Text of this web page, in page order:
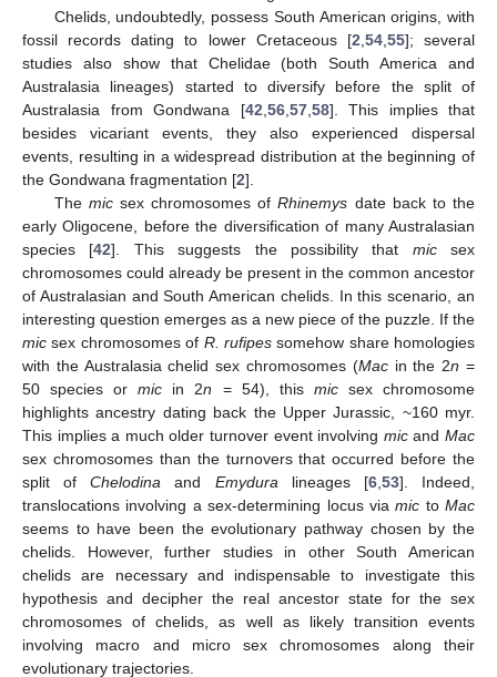
Chelids, undoubtedly, possess South American origins, with
fossil records dating to lower Cretaceous [2,54,55]; several
studies also show that Chelidae (both South America and
Australasia lineages) started to diversify before the split of
Australasia from Gondwana [42,56,57,58]. This implies that
besides vicariant events, they also experienced dispersal
events, resulting in a widespread distribution at the beginning of
the Gondwana fragmentation [2].
The micsex chromosomes ofRhinemys date back to the
early Oligocene, before the diversification of many Australasian
species [42]. This suggests the possibility that micsex
chromosomes could already be present in the common ancestor
of Australasian and South American chelids. In this scenario, an
interesting question emerges as a new piece of the puzzle. If the
mic sex chromosomes of R. rufipessomehow share homologies
with the Australasia chelid sex chromosomes (Macin the 2n =
50 species ormic in 2n = 54), this micsex chromosome
highlights ancestry dating back the Upper Jurassic, ~160 myr.
This implies a much older turnover event involving micandMac
sex chromosomes than the turnovers that occurred before the
split ofChelodina and Emyduralineages [6,53]. Indeed,
translocations involving a sex-determining locus viamic to Mac
seems to have been the evolutionary pathway chosen by the
chelids. However, further studies in other South American
chelids are necessary and indispensable to investigate this
hypothesis and decipher the real ancestor state for the sex
chromosomes of chelids, as well as likely transition events
involving macro and micro sex chromosomes along their
evolutionary trajectories.